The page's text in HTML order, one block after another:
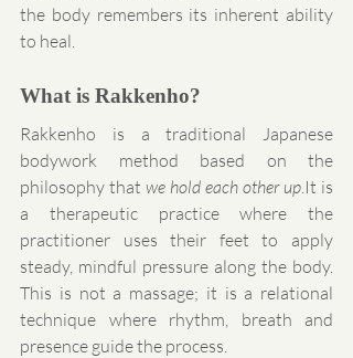
the body remembers its inherent ability
to heal.
What is Rakkenho?
Rakkenho is a traditional Japanese
bodywork method based on the
philosophy that we hold each other up.It is
a therapeutic practice where the
practitioner uses their feet to apply
steady, mindful pressure along the body.
This is not a massage; it is a relational
technique where rhythm, breath and
presence guide the process.